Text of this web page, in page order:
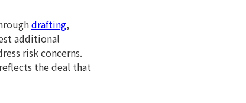
drafting,
additional
risk concerns.
the deal that